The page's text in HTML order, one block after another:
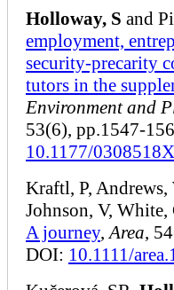
Holloway, S and
employment,
security-precarity
tutors in the
Environment and
53(6), pp.1547-
10.1177/
Kraftl, P, Andrews,
Johnson, V, White,
A journey, Area,
DOI: 10.1111/